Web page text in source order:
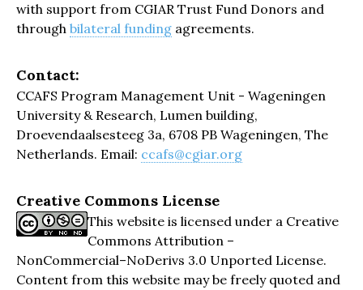
with support from CGIAR Trust Fund Donors and
through bilateral funding agreements.
Contact:
CCAFS Program Management Unit - Wageningen
University & Research, Lumen building,
Droevendaalsesteeg 3a, 6708 PB Wageningen, The
Netherlands. Email: ccafs@cgiar.org
Creative Commons License
This website is licensed under a Creative
Commons Attribution –
NonCommercial–NoDerivs 3.0 Unported License.
Content from this website may be freely quoted and